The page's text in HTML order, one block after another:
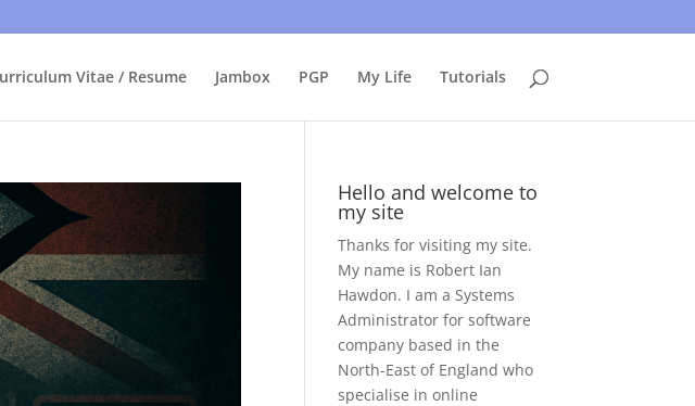
Vitae / Resume Jambox PGP My Life Tutorials
Hello and welcome to
my site
Thanks for visiting my site.
My name is Robert Ian
Hawdon. I am a Systems
Administrator for software
company based in the
North-East of England who
specialise in online
you about it. By continuing to use this site, I presume you're okay with that. Accept